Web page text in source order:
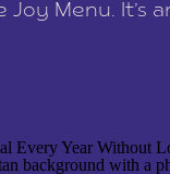
Menu. It’s
reset your